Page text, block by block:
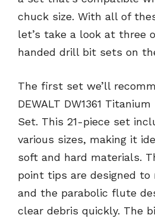
chuck size. With all of
let’s take a look at three
handed drill bit sets on
The first set we’ll
DEWALT DW1361
Set. This 21-piece set
various sizes, making it
soft and hard materials.
point tips are designed to
and the parabolic flute
clear debris quickly. The